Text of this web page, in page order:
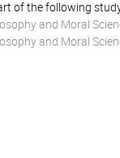
of the following
and Moral
and Moral